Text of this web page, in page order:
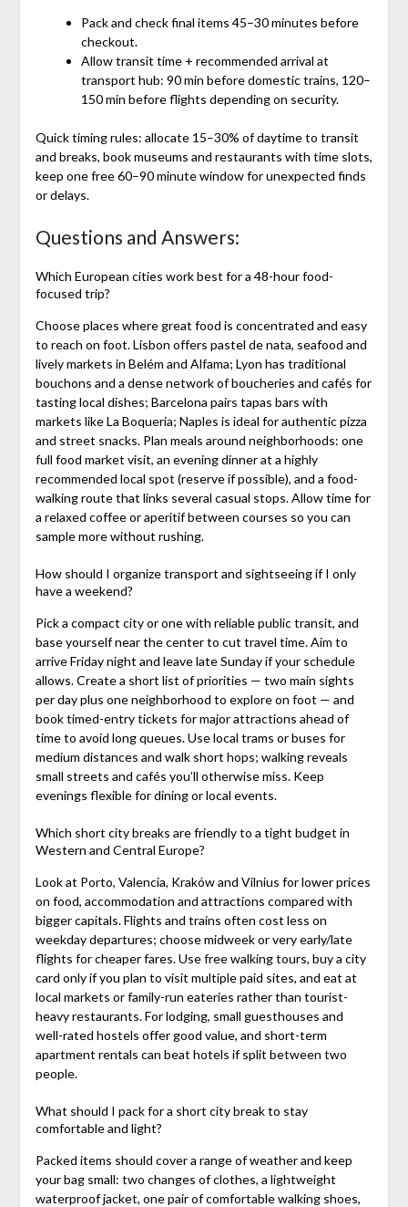
Pack and check final items 45–30 minutes before
checkout.
Allow transit time + recommended arrival at
transport hub: 90 min before domestic trains, 120–
150 min before flights depending on security.
Quick timing rules: allocate 15–30% of daytime to transit
and breaks, book museums and restaurants with time slots,
keep one free 60–90 minute window for unexpected finds
or delays.
Questions and Answers:
Which European cities work best for a 48-hour food-
focused trip?
Choose places where great food is concentrated and easy
to reach on foot. Lisbon offers pastel de nata, seafood and
lively markets in Belém and Alfama; Lyon has traditional
bouchons and a dense network of boucheries and cafés for
tasting local dishes; Barcelona pairs tapas bars with
markets like La Boqueria; Naples is ideal for authentic pizza
and street snacks. Plan meals around neighborhoods: one
full food market visit, an evening dinner at a highly
recommended local spot (reserve if possible), and a food-
walking route that links several casual stops. Allow time for
a relaxed coffee or aperitif between courses so you can
sample more without rushing.
How should I organize transport and sightseeing if I only
have a weekend?
Pick a compact city or one with reliable public transit, and
base yourself near the center to cut travel time. Aim to
arrive Friday night and leave late Sunday if your schedule
allows. Create a short list of priorities — two main sights
per day plus one neighborhood to explore on foot — and
book timed-entry tickets for major attractions ahead of
time to avoid long queues. Use local trams or buses for
medium distances and walk short hops; walking reveals
small streets and cafés you’ll otherwise miss. Keep
evenings flexible for dining or local events.
Which short city breaks are friendly to a tight budget in
Western and Central Europe?
Look at Porto, Valencia, Kraków and Vilnius for lower prices
on food, accommodation and attractions compared with
bigger capitals. Flights and trains often cost less on
weekday departures; choose midweek or very early/late
flights for cheaper fares. Use free walking tours, buy a city
card only if you plan to visit multiple paid sites, and eat at
local markets or family-run eateries rather than tourist-
heavy restaurants. For lodging, small guesthouses and
well-rated hostels offer good value, and short-term
apartment rentals can beat hotels if split between two
people.
What should I pack for a short city break to stay
comfortable and light?
Packed items should cover a range of weather and keep
your bag small: two changes of clothes, a lightweight
waterproof jacket, one pair of comfortable walking shoes,